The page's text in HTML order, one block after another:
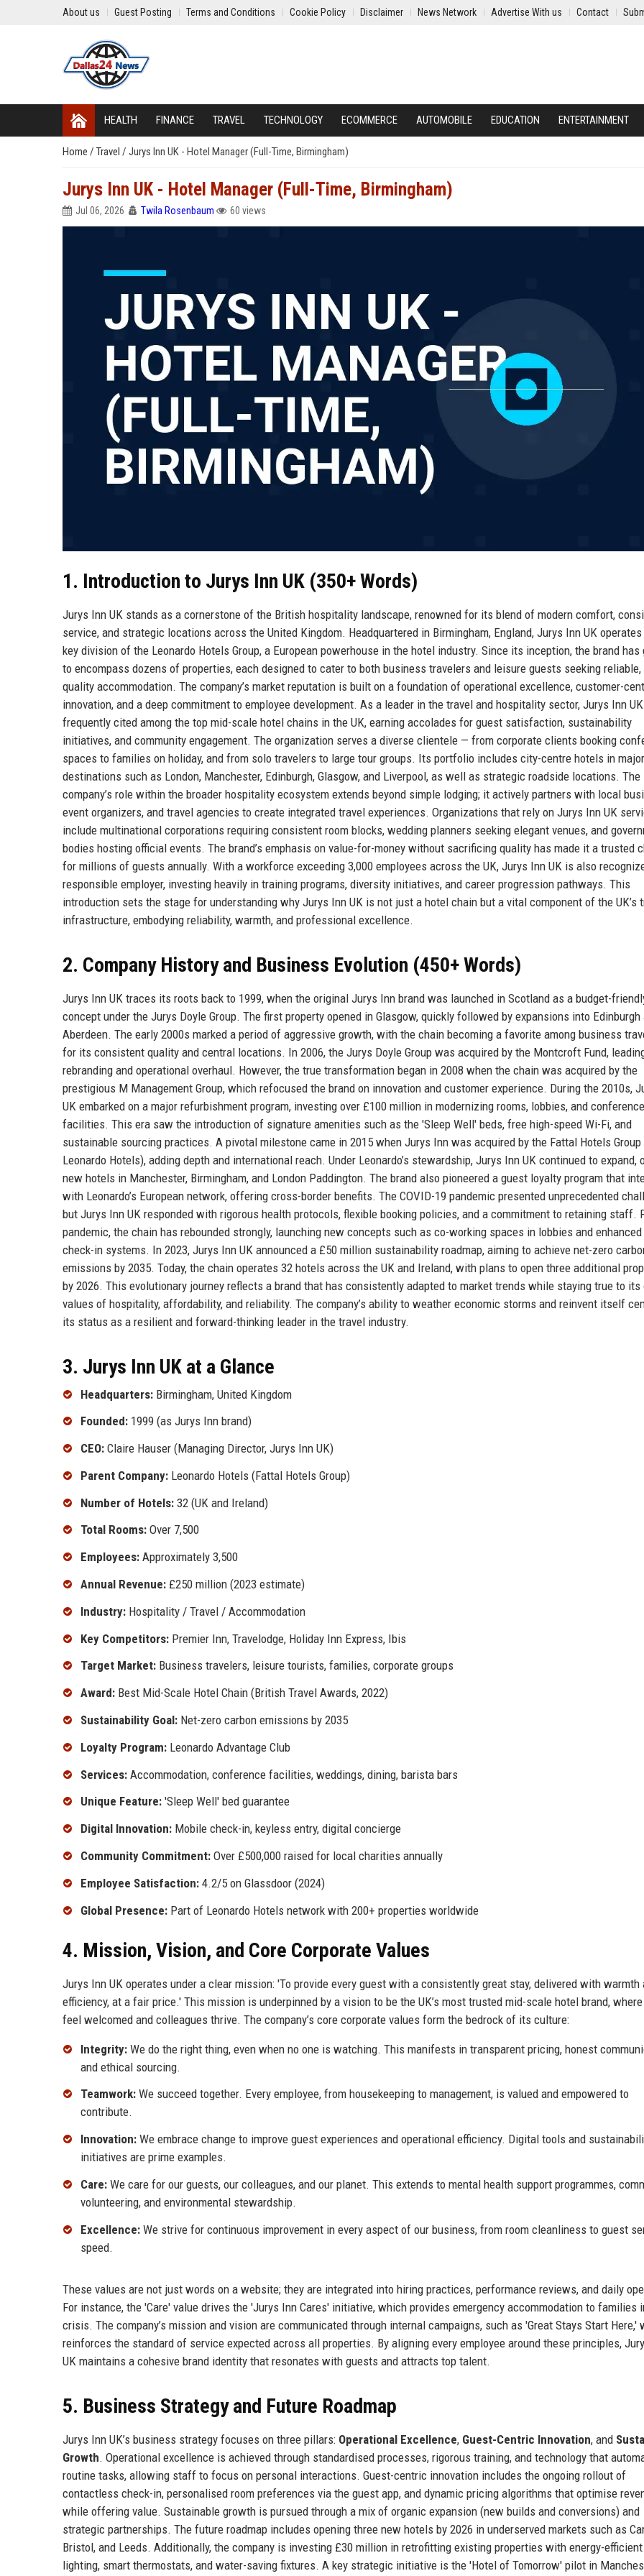
About us Guest Posting Terms and Conditions Cookie Policy Disclaimer News Network Advertise With us Contact
HEALTH FINANCE TRAVEL TECHNOLOGY ECOMMERCE AUTOMOBILE EDUCATION ENTERTAINMENT
Home / Travel / Jurys Inn UK - Hotel Manager (Full-Time, Birmingham)
Jurys Inn UK - Hotel Manager (Full-Time, Birmingham)
Jul 06, 2026 Twila Rosenbaum 60 views
1. Introduction to Jurys Inn UK (350+ Words)
Jurys Inn UK stands as a cornerstone of the British hospitality landscape, renowned for its blend of modern comfort,
service, and strategic locations across the United Kingdom. Headquartered in Birmingham, England, Jurys Inn UK
key division of the Leonardo Hotels Group, a European powerhouse in the hotel industry. Since its inception, the brand has
to encompass dozens of properties, each designed to cater to both business travelers and leisure guests seeking reliable,
quality accommodation. The company’s market reputation is built on a foundation of operational excellence, customer-
innovation, and a deep commitment to employee development. As a leader in the travel and hospitality sector, Jurys Inn
frequently cited among the top mid-scale hotel chains in the UK, earning accolades for guest satisfaction, sustainability
initiatives, and community engagement. The organization serves a diverse clientele — from corporate clients booking
spaces to families on holiday, and from solo travelers to large tour groups. Its portfolio includes city-centre hotels in major
destinations such as London, Manchester, Edinburgh, Glasgow, and Liverpool, as well as strategic roadside locations. The
company’s role within the broader hospitality ecosystem extends beyond simple lodging; it actively partners with local
event organizers, and travel agencies to create integrated travel experiences. Organizations that rely on Jurys Inn UK
include multinational corporations requiring consistent room blocks, wedding planners seeking elegant venues, and
bodies hosting official events. The brand’s emphasis on value-for-money without sacrificing quality has made it a trusted
for millions of guests annually. With a workforce exceeding 3,000 employees across the UK, Jurys Inn UK is also
responsible employer, investing heavily in training programs, diversity initiatives, and career progression pathways. This
introduction sets the stage for understanding why Jurys Inn UK is not just a hotel chain but a vital component of the UK’s
infrastructure, embodying reliability, warmth, and professional excellence.
2. Company History and Business Evolution (450+ Words)
Jurys Inn UK traces its roots back to 1999, when the original Jurys Inn brand was launched in Scotland as a budget-
concept under the Jurys Doyle Group. The first property opened in Glasgow, quickly followed by expansions into Edinburgh
Aberdeen. The early 2000s marked a period of aggressive growth, with the chain becoming a favorite among business
for its consistent quality and central locations. In 2006, the Jurys Doyle Group was acquired by the Montcroft Fund,
rebranding and operational overhaul. However, the true transformation began in 2008 when the chain was acquired by the
prestigious M Management Group, which refocused the brand on innovation and customer experience. During the 2010s,
UK embarked on a major refurbishment program, investing over £100 million in modernizing rooms, lobbies, and conference
facilities. This era saw the introduction of signature amenities such as the 'Sleep Well' beds, free high-speed Wi-Fi, and
sustainable sourcing practices. A pivotal milestone came in 2015 when Jurys Inn was acquired by the Fattal Hotels Group
Leonardo Hotels), adding depth and international reach. Under Leonardo’s stewardship, Jurys Inn UK continued to expand,
new hotels in Manchester, Birmingham, and London Paddington. The brand also pioneered a guest loyalty program that
with Leonardo’s European network, offering cross-border benefits. The COVID-19 pandemic presented unprecedented
but Jurys Inn UK responded with rigorous health protocols, flexible booking policies, and a commitment to retaining staff.
pandemic, the chain has rebounded strongly, launching new concepts such as co-working spaces in lobbies and
check-in systems. In 2023, Jurys Inn UK announced a £50 million sustainability roadmap, aiming to achieve net-zero
emissions by 2035. Today, the chain operates 32 hotels across the UK and Ireland, with plans to open three additional
by 2026. This evolutionary journey reflects a brand that has consistently adapted to market trends while staying true to its
values of hospitality, affordability, and reliability. The company’s ability to weather economic storms and reinvent itself
its status as a resilient and forward-thinking leader in the travel industry.
3. Jurys Inn UK at a Glance
Headquarters: Birmingham, United Kingdom
Founded: 1999 (as Jurys Inn brand)
CEO: Claire Hauser (Managing Director, Jurys Inn UK)
Parent Company: Leonardo Hotels (Fattal Hotels Group)
Number of Hotels: 32 (UK and Ireland)
Total Rooms: Over 7,500
Employees: Approximately 3,500
Annual Revenue: £250 million (2023 estimate)
Industry: Hospitality / Travel / Accommodation
Key Competitors: Premier Inn, Travelodge, Holiday Inn Express, Ibis
Target Market: Business travelers, leisure tourists, families, corporate groups
Award: Best Mid-Scale Hotel Chain (British Travel Awards, 2022)
Sustainability Goal: Net-zero carbon emissions by 2035
Loyalty Program: Leonardo Advantage Club
Services: Accommodation, conference facilities, weddings, dining, barista bars
Unique Feature: 'Sleep Well' bed guarantee
Digital Innovation: Mobile check-in, keyless entry, digital concierge
Community Commitment: Over £500,000 raised for local charities annually
Employee Satisfaction: 4.2/5 on Glassdoor (2024)
Global Presence: Part of Leonardo Hotels network with 200+ properties worldwide
4. Mission, Vision, and Core Corporate Values
Jurys Inn UK operates under a clear mission: 'To provide every guest with a consistently great stay, delivered with warmth
efficiency, at a fair price.' This mission is underpinned by a vision to be the UK’s most trusted mid-scale hotel brand,
feel welcomed and colleagues thrive. The company’s core corporate values form the bedrock of its culture:
Integrity: We do the right thing, even when no one is watching. This manifests in transparent pricing, honest
and ethical sourcing.
Teamwork: We succeed together. Every employee, from housekeeping to management, is valued and empowered to
contribute.
Innovation: We embrace change to improve guest experiences and operational efficiency. Digital tools and
initiatives are prime examples.
Care: We care for our guests, our colleagues, and our planet. This extends to mental health support programmes,
volunteering, and environmental stewardship.
Excellence: We strive for continuous improvement in every aspect of our business, from room cleanliness to guest
speed.
These values are not just words on a website; they are integrated into hiring practices, performance reviews, and daily
For instance, the 'Care' value drives the 'Jurys Inn Cares' initiative, which provides emergency accommodation to families
crisis. The company’s mission and vision are communicated through internal campaigns, such as 'Great Stays Start Here,'
reinforces the standard of service expected across all properties. By aligning every employee around these principles,
UK maintains a cohesive brand identity that resonates with guests and attracts top talent.
5. Business Strategy and Future Roadmap
Jurys Inn UK’s business strategy focuses on three pillars: Operational Excellence, Guest-Centric Innovation, and
Growth. Operational excellence is achieved through standardised processes, rigorous training, and technology that
routine tasks, allowing staff to focus on personal interactions. Guest-centric innovation includes the ongoing rollout of
contactless check-in, personalised room preferences via the guest app, and dynamic pricing algorithms that optimise
while offering value. Sustainable growth is pursued through a mix of organic expansion (new builds and conversions) and
strategic partnerships. The future roadmap includes opening three new hotels by 2026 in underserved markets such as
Bristol, and Leeds. Additionally, the company is investing £30 million in retrofitting existing properties with energy-efficient
lighting, smart thermostats, and water-saving fixtures. A key strategic initiative is the 'Hotel of Tomorrow' pilot in